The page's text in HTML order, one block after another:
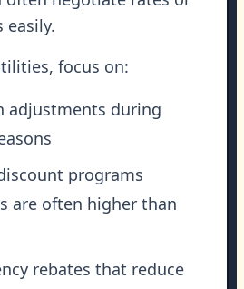
easily.
focus on:
adjustments during
programs
are often higher than
rebates that reduce